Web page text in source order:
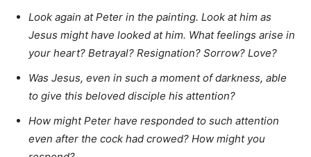
Look again at Peter in the painting. Look at him as
Jesus might have looked at him. What feelings arise in
your heart? Betrayal? Resignation? Sorrow? Love?
Was Jesus, even in such a moment of darkness, able
to give this beloved disciple his attention?
How might Peter have responded to such attention
even after the cock had crowed? How might you